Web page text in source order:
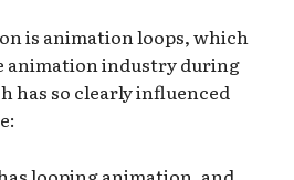
is animation loops, which
animation industry during
has so clearly influenced